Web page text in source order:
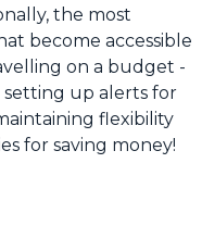
the most
become accessible
on a budget -
setting up alerts for
flexibility
for saving money!